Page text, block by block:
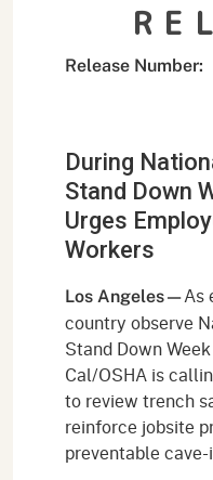
Release Number:
During
Stand Down
Urges
Workers
Los Angeles—As
country observe
Stand Down
Cal/OSHA is
to review trench
reinforce jobsite
preventable